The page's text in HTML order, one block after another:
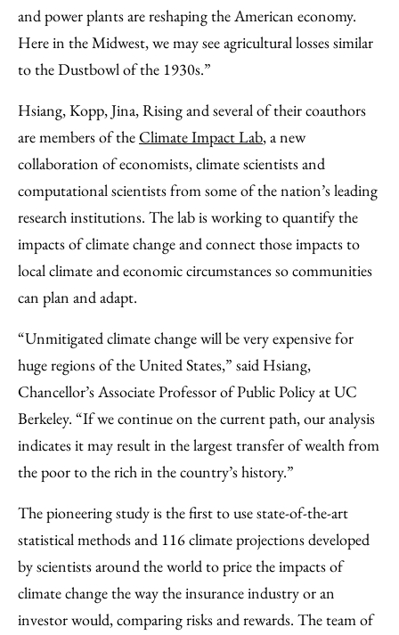
and power plants are reshaping the American economy.
Here in the Midwest, we may see agricultural losses similar
to the Dustbowl of the 1930s.”
Hsiang, Kopp, Jina, Rising and several of their coauthors
are members of theClimate Impact Lab, a new
collaboration of economists, climate scientists and
computational scientists from some of the nation’s leading
research institutions. The lab is working to quantify the
impacts of climate change and connect those impacts to
local climate and economic circumstances so communities
can plan and adapt.
“Unmitigated climate change will be very expensive for
huge regions of the United States,” said Hsiang,
Chancellor’s Associate Professor of Public Policy at UC
Berkeley. “If we continue on the current path, our analysis
indicates it may result in the largest transfer of wealth from
the poor to the rich in the country’s history.”
The pioneering study is the first to use state-of-the-art
statistical methods and 116 climate projections developed
by scientists around the world to price the impacts of
climate change the way the insurance industry or an
investor would, comparing risks and rewards. The team of